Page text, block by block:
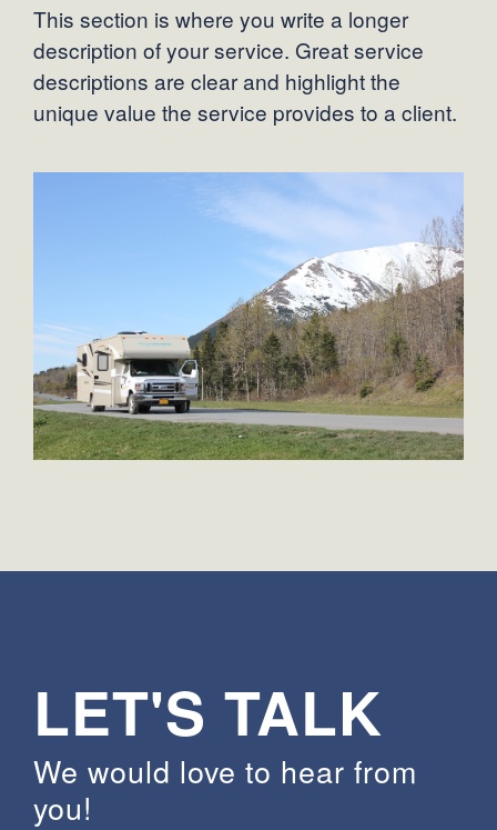
This section is where you write a longer
description of your service. Great service
descriptions are clear and highlight the
unique value the service provides to a client.
LET'S TALK
We would love to hear from
you!